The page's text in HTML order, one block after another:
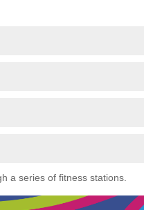
a series of fitness stations.